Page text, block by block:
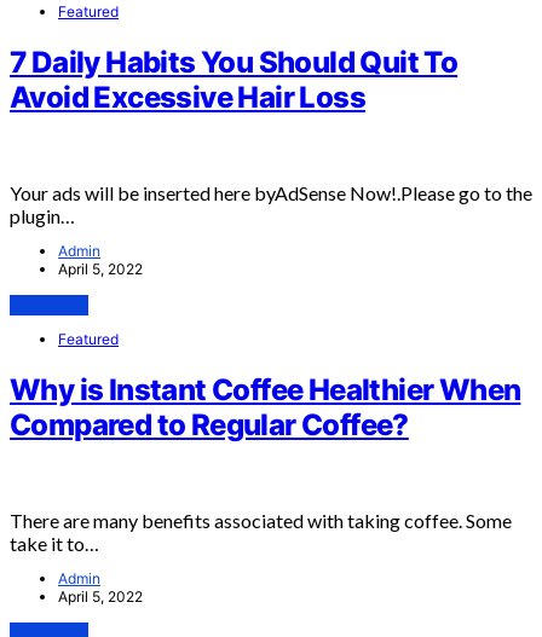
Featured
7 Daily Habits You Should Quit To
Avoid Excessive Hair Loss
Your ads will be inserted here byAdSense Now!.Please go to the
plugin…
Admin
April 5, 2022
Featured
Why is Instant Coffee Healthier When
Compared to Regular Coffee?
There are many benefits associated with taking coffee. Some
take it to…
Admin
April 5, 2022